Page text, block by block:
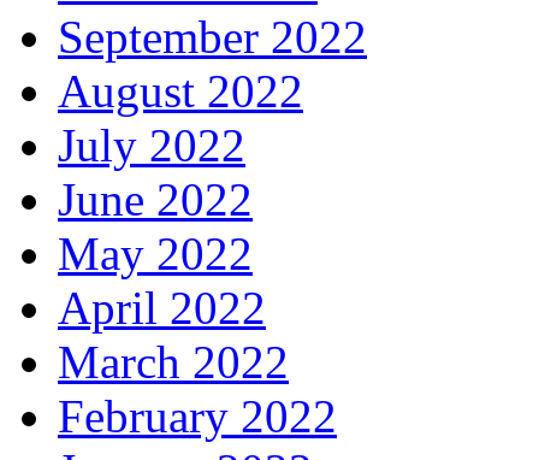
September 2022
August 2022
July 2022
June 2022
May 2022
April 2022
March 2022
February 2022